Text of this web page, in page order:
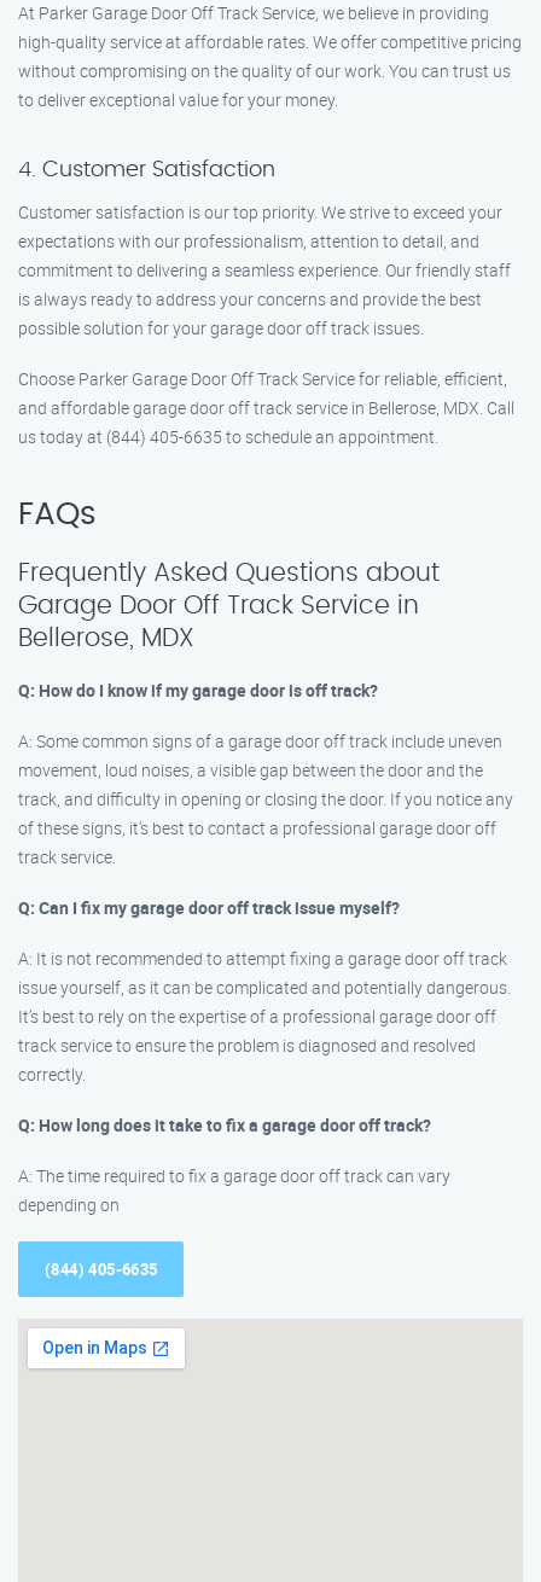
At Parker Garage Door Off Track Service, we believe in providing
high-quality service at affordable rates. We offer competitive pricing
without compromising on the quality of our work. You can trust us
to deliver exceptional value for your money.
4. Customer Satisfaction
Customer satisfaction is our top priority. We strive to exceed your
expectations with our professionalism, attention to detail, and
commitment to delivering a seamless experience. Our friendly staff
is always ready to address your concerns and provide the best
possible solution for your garage door off track issues.
Choose Parker Garage Door Off Track Service for reliable, efficient,
and affordable garage door off track service in Bellerose, MDX. Call
us today at (844) 405-6635 to schedule an appointment.
FAQs
Frequently Asked Questions about
Garage Door Off Track Service in
Bellerose, MDX
Q: How do I know if my garage door is off track?
A: Some common signs of a garage door off track include uneven
movement, loud noises, a visible gap between the door and the
track, and difficulty in opening or closing the door. If you notice any
of these signs, it’s best to contact a professional garage door off
track service.
Q: Can I fix my garage door off track issue myself?
A: It is not recommended to attempt fixing a garage door off track
issue yourself, as it can be complicated and potentially dangerous.
It’s best to rely on the expertise of a professional garage door off
track service to ensure the problem is diagnosed and resolved
correctly.
Q: How long does it take to fix a garage door off track?
A: The time required to fix a garage door off track can vary
depending on
(844) 405-6635